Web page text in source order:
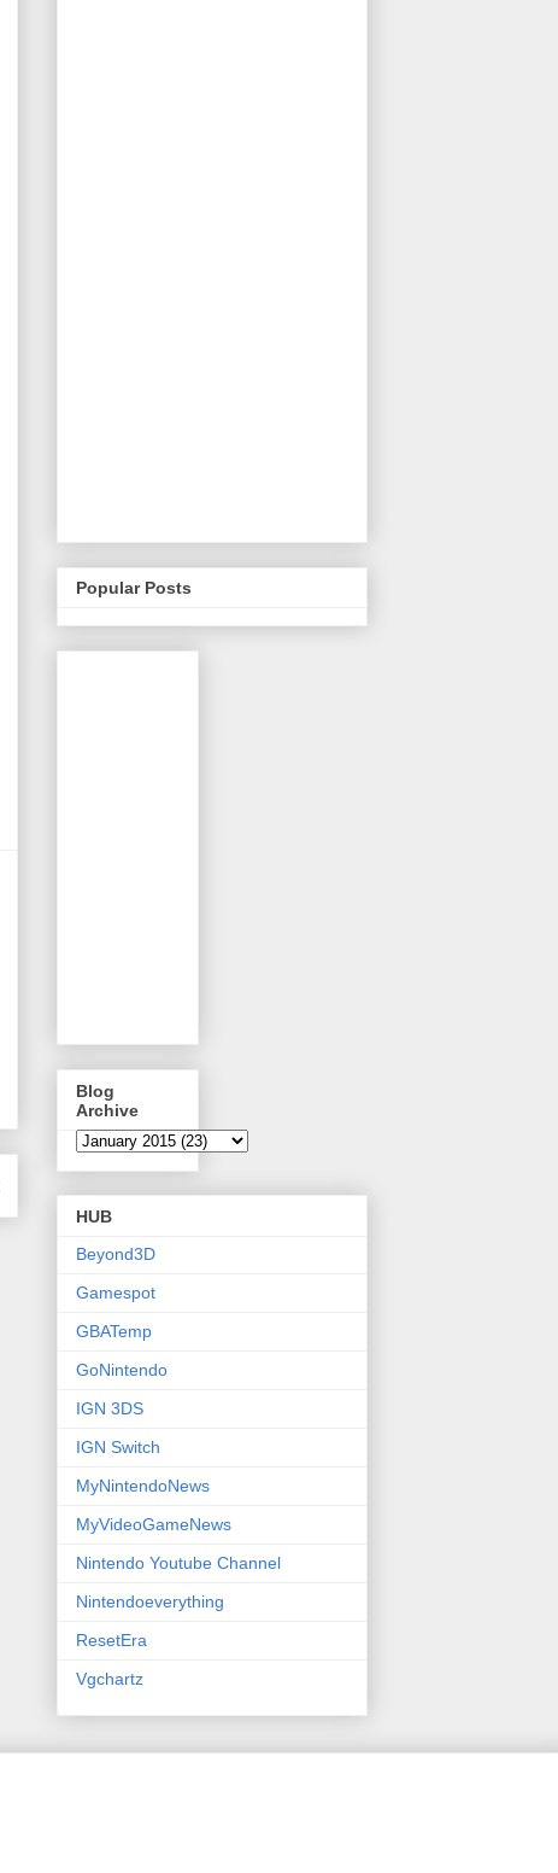
Popular Posts
Blog
Archive
HUB
Beyond3D
Gamespot
GBATemp
GoNintendo
IGN 3DS
IGN Switch
MyNintendoNews
MyVideoGameNews
Nintendo Youtube Channel
Nintendoeverything
ResetEra
Vgchartz